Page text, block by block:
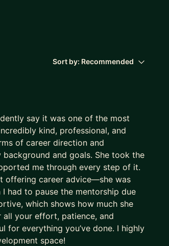
Sort by: Recommended
say it was one of the most
kind, professional, and
of career direction and
and goals. She took the
me through every step of it.
offering career advice—she was
had to pause the mentorship due
which shows how much she
all your effort, patience, and
for everything you’ve done. I highly
space!